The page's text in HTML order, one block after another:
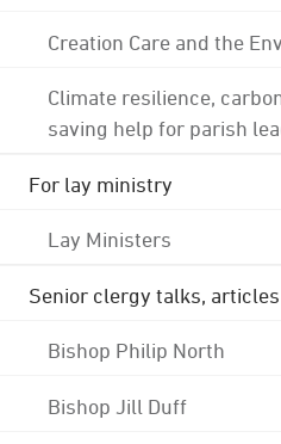
Creation Care and the
Climate resilience,
saving help for parish
For lay ministry
Lay Ministers
Senior clergy talks,
Bishop Philip North
Bishop Jill Duff